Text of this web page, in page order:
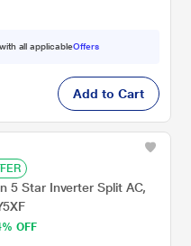
all applicableOffers
Add to Cart
5 Star Inverter Split AC,
OFF